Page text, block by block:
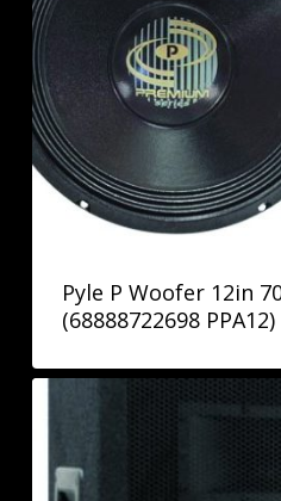
Pyle P Woofer 12in
(68888722698 PPA12)